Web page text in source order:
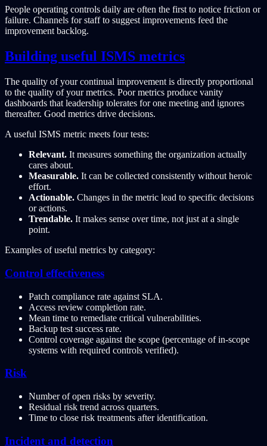
People operating controls daily are often the first to notice friction or
failure. Channels for staff to suggest improvements feed the
improvement backlog.
Building useful ISMS metrics
The quality of your continual improvement is directly proportional
to the quality of your metrics. Poor metrics produce vanity
dashboards that leadership tolerates for one meeting and ignores
thereafter. Good metrics drive decisions.
A useful ISMS metric meets four tests:
Relevant. It measures something the organization actually
cares about.
Measurable. It can be collected consistently without heroic
effort.
Actionable. Changes in the metric lead to specific decisions
or actions.
Trendable. It makes sense over time, not just at a single
point.
Examples of useful metrics by category:
Control effectiveness
Patch compliance rate against SLA.
Access review completion rate.
Mean time to remediate critical vulnerabilities.
Backup test success rate.
Control coverage against the scope (percentage of in-scope
systems with required controls verified).
Risk
Number of open risks by severity.
Residual risk trend across quarters.
Time to close risk treatments after identification.
Incident and detection